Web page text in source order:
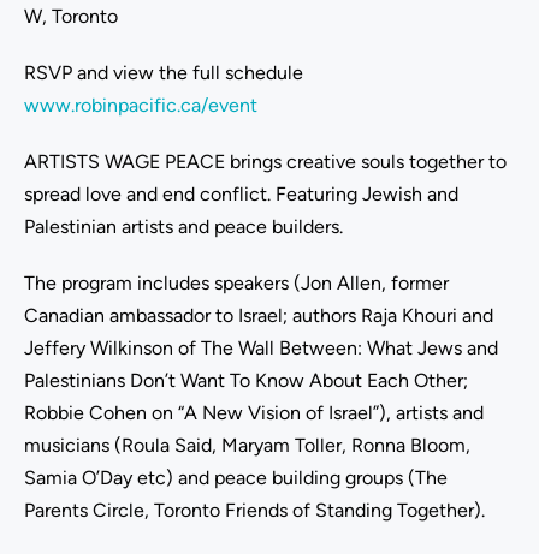
W, Toronto
RSVP and view the full schedule
www.robinpacific.ca/event
ARTISTS WAGE PEACE brings creative souls together to
spread love and end conflict. Featuring Jewish and
Palestinian artists and peace builders.
The program includes speakers (Jon Allen, former
Canadian ambassador to Israel; authors Raja Khouri and
Jeffery Wilkinson of The Wall Between: What Jews and
Palestinians Don’t Want To Know About Each Other;
Robbie Cohen on “A New Vision of Israel”), artists and
musicians (Roula Said, Maryam Toller, Ronna Bloom,
Samia O’Day etc) and peace building groups (The
Parents Circle, Toronto Friends of Standing Together).